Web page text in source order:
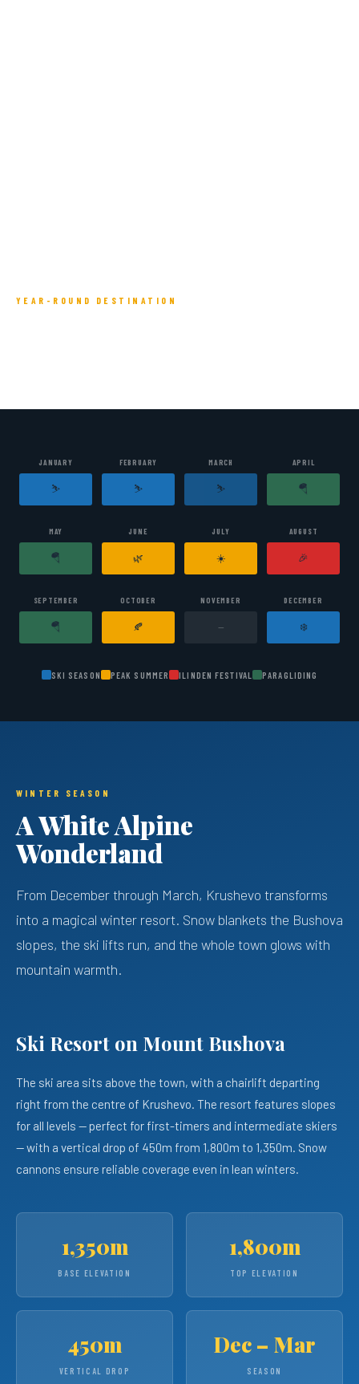
YEAR-ROUND DESTINATION
JANUARY
⛷️
FEBRUARY
⛷️
MARCH
⛷️
APRIL
🪂
MAY
🪂
JUNE
🌿
JULY
☀️
AUGUST
🎉
SEPTEMBER
🪂
OCTOBER
🍂
NOVEMBER
—
DECEMBER
❄️
SKI SEASON PEAK SUMMER ILINDEN FESTIVAL PARAGLIDING
WINTER SEASON
A White Alpine
Wonderland
From December through March, Krushevo transforms
into a magical winter resort. Snow blankets the Bushova
slopes, the ski lifts run, and the whole town glows with
mountain warmth.
Ski Resort on Mount Bushova
The ski area sits above the town, with a chairlift departing
right from the centre of Krushevo. The resort features slopes
for all levels — perfect for first-timers and intermediate skiers
— with a vertical drop of 450m from 1,800m to 1,350m. Snow
cannons ensure reliable coverage even in lean winters.
1,350m
BASE ELEVATION
1,800m
TOP ELEVATION
450m
VERTICAL DROP
Dec – Mar
SEASON